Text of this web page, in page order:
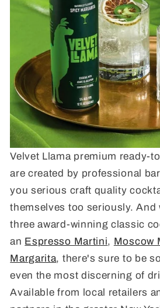
Velvet Llama premium ready-
are created by professional
you serious craft quality
themselves too seriously. And
three award-winning classic
an Espresso Martini, Moscow
Margarita, there's sure to be
even the most discerning of
Available from local retailers